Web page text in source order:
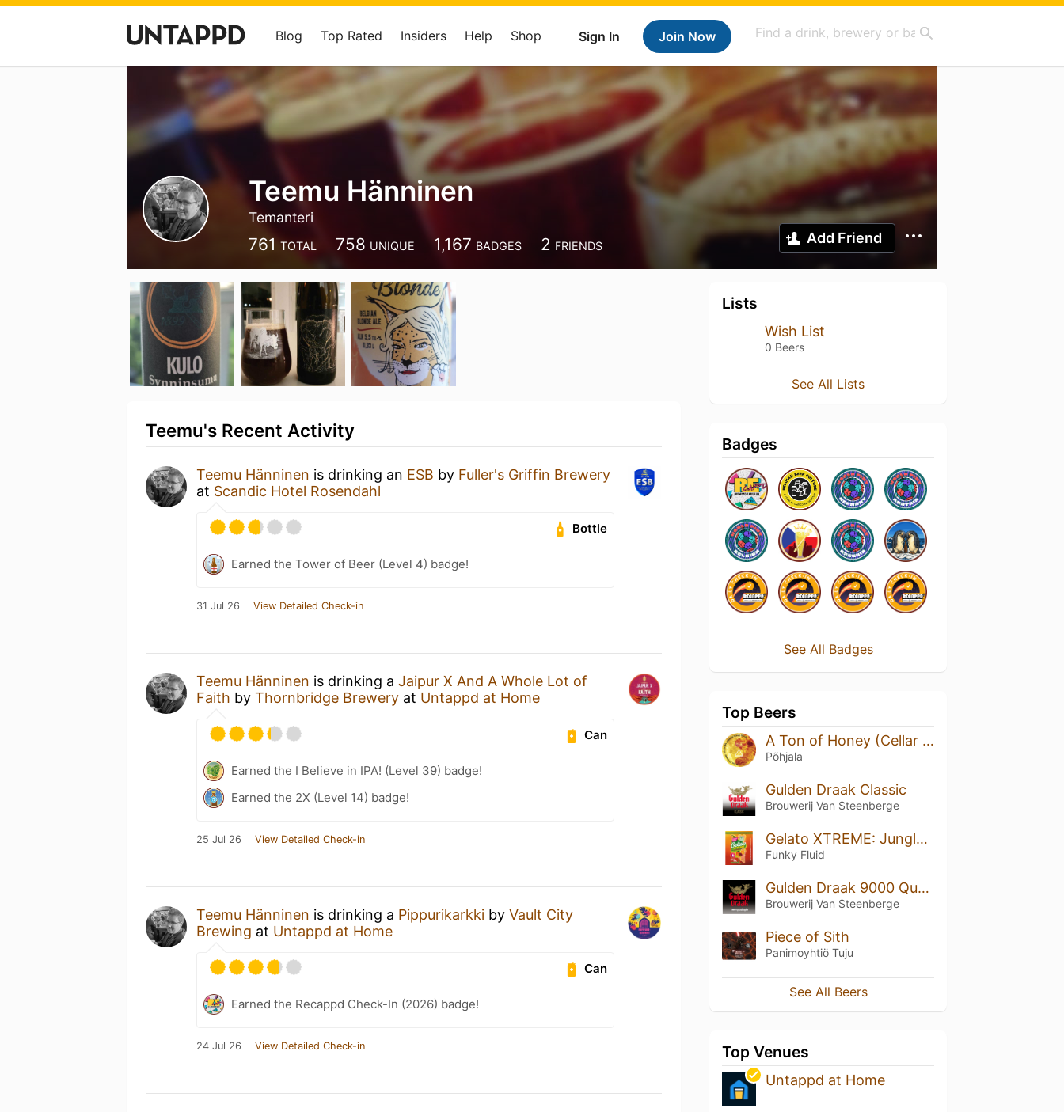
Sign In Join Now
Blog Top Rated Insiders Help Shop
Teemu Hänninen
Temanteri
761 TOTAL 758 UNIQUE 1,167 BADGES 2 FRIENDS Add Friend
Teemu's Recent Activity
Teemu Hänninen is drinking an ESB by Fuller's Griffin Brewery
at Scandic Hotel Rosendahl
Bottle
Earned the Tower of Beer (Level 4) badge!
31 Jul 26 View Detailed Check-in
Teemu Hänninen is drinking a Jaipur X And A Whole Lot of
Faith by Thornbridge Brewery at Untappd at Home
Can
Earned the I Believe in IPA! (Level 39) badge!
Earned the 2X (Level 14) badge!
25 Jul 26 View Detailed Check-in
Teemu Hänninen is drinking a Pippurikarkki by Vault City
Brewing at Untappd at Home
Can
Earned the Recappd Check-In (2026) badge!
24 Jul 26 View Detailed Check-in
Lists
Wish List
0 Beers
See All Lists
Badges
See All Badges
Top Beers
A Ton of Honey (Cellar Series)
Põhjala
Gulden Draak Classic
Brouwerij Van Steenberge
Gelato XTREME: Jungle Juice SLUSHY XXL
Funky Fluid
Gulden Draak 9000 Quadruple
Brouwerij Van Steenberge
Piece of Sith
Panimoyhtiö Tuju
See All Beers
Top Venues
Untappd at Home